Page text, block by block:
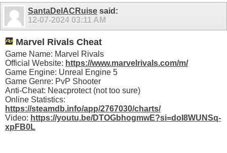
SantaDelACRuise said:
12-07-2024 03:11 AM
Marvel Rivals Cheat
Game Name: Marvel Rivals
Official Website: https://www.marvelrivals.com/m/
Game Engine: Unreal Engine 5
Game Genre: PvP Shooter
Anti-Cheat: Neacprotect (not too sure)
Online Statistics:
https://steamdb.info/app/2767030/charts/
Video: https://youtu.be/DTOGbhogmwE?si=doI8WUNSq-
xpFB0L